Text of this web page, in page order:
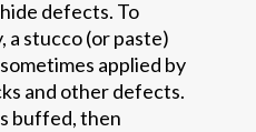
defects. To
a stucco (or paste)
sometimes applied by
and other defects.
buffed, then